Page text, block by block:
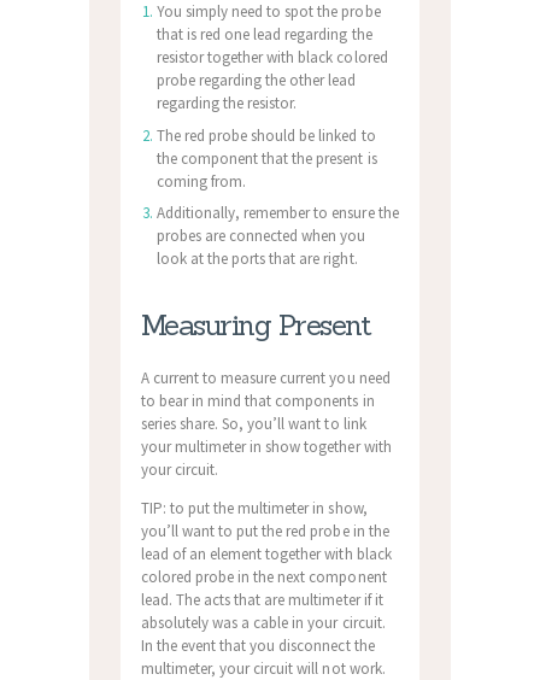
You simply need to spot the probe
that is red one lead regarding the
resistor together with black colored
probe regarding the other lead
regarding the resistor.
The red probe should be linked to
the component that the present is
coming from.
Additionally, remember to ensure the
probes are connected when you
look at the ports that are right.
Measuring Present
A current to measure current you need
to bear in mind that components in
series share. So, you’ll want to link
your multimeter in show together with
your circuit.
TIP: to put the multimeter in show,
you’ll want to put the red probe in the
lead of an element together with black
colored probe in the next component
lead. The acts that are multimeter if it
absolutely was a cable in your circuit.
In the event that you disconnect the
multimeter, your circuit will not work.